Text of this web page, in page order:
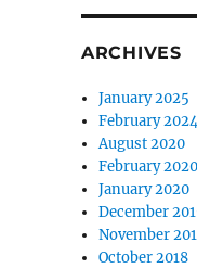
ARCHIVES
January 2025
February
August 2020
February 2020
January 2020
December
November
October 2018